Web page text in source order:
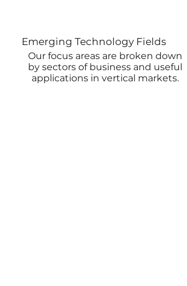
Emerging Technology Fields
Our focus areas are broken down
by sectors of business and useful
applications in vertical markets.